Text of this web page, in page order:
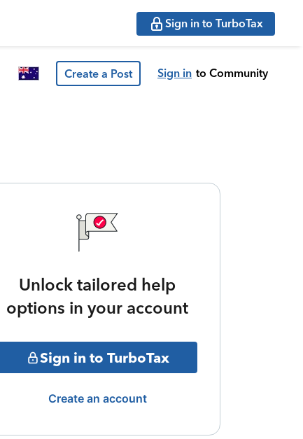
Sign in to TurboTax
Create a Post Sign in to Community
Unlock tailored help
options in your account
Sign in to TurboTax
Create an account